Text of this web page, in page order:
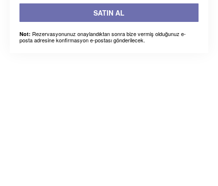
SATIN AL
Not: Rezervasyonunuz onaylandıktan sonra bize vermiş olduğunuz e-
posta adresine konfirmasyon e-postası gönderilecek.